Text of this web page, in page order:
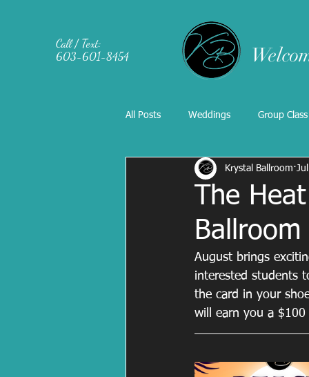
Call / Text:
603-601-8454
All Posts Weddings Group
The
Krystal Ballroom
August brings
interested students
the card in your
will earn you a